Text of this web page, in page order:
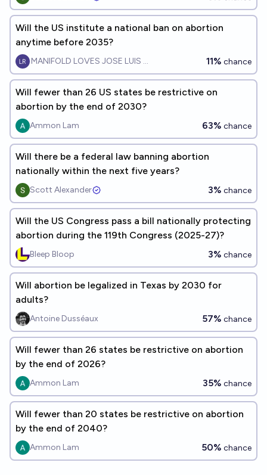
Will the US institute a national ban on abortion
anytime before 2035?
MANIFOLD LOVES JOSE LUIS RICON 11% chance
Will fewer than 26 US states be restrictive on
abortion by the end of 2030?
Ammon Lam 63% chance
Will there be a federal law banning abortion
nationally within the next five years?
Scott Alexander 3% chance
Will the US Congress pass a bill nationally protecting
abortion during the 119th Congress (2025-27)?
Bleep Bloop 3% chance
Will abortion be legalized in Texas by 2030 for
adults?
Antoine Dusséaux 57% chance
Will fewer than 26 states be restrictive on abortion
by the end of 2026?
Ammon Lam 35% chance
Will fewer than 20 states be restrictive on abortion
by the end of 2040?
Ammon Lam 50% chance